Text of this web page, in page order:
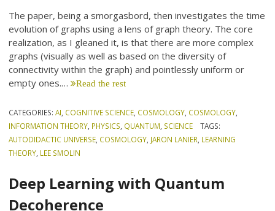
The paper, being a smorgasbord, then investigates the time
evolution of graphs using a lens of graph theory. The core
realization, as I gleaned it, is that there are more complex
graphs (visually as well as based on the diversity of
connectivity within the graph) and pointlessly uniform or
empty ones.… Read the rest
CATEGORIES:AI, COGNITIVE SCIENCE, COSMOLOGY, COSMOLOGY,
INFORMATION THEORY, PHYSICS, QUANTUM, SCIENCE
TAGS:
AUTODIDACTIC UNIVERSE, COSMOLOGY, JARON LANIER, LEARNING
THEORY, LEE SMOLIN
Deep Learning with Quantum
Decoherence